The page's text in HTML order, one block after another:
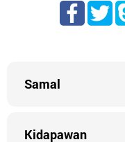
Samal
Kidapawan